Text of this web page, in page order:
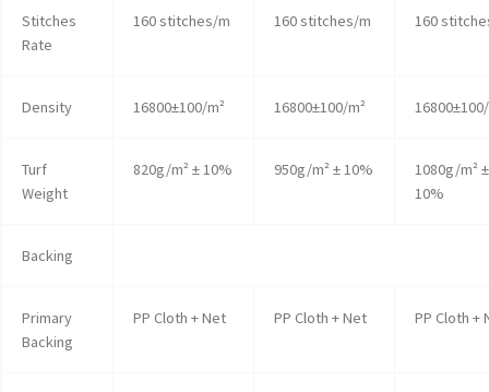
Stitches
Rate
160 stitches/m 160 stitches/m 160
Density 16800±100/m² 16800±100/m²
Turf
Weight
820g/m² ± 10% 950g/m² ± 10%
1080g/m² ±
10%
Backing
Primary
Backing
PP Cloth + Net PP Cloth + Net PP Cloth +